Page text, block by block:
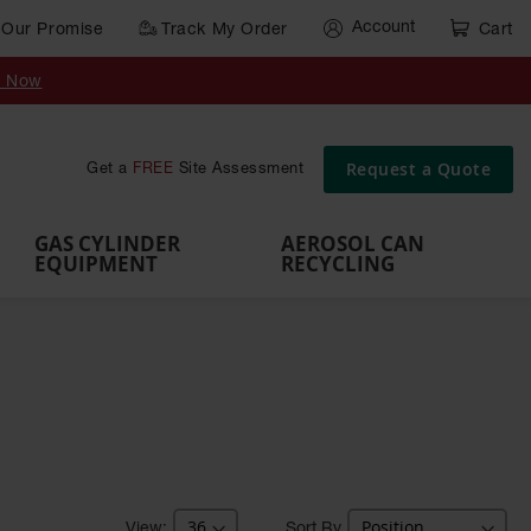
Our Promise Track My Order Account Cart
Now
Get a FREE Site Assessment Request a Quote
Cart
Gas
Brackets
Rack
Pallets
GAS CYLINDER
EQUIPMENT
AEROSOL CAN
RECYCLING